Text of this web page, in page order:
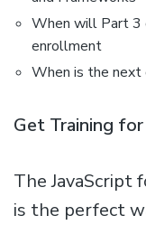
When will Part 3
enrollment
When is the
Get Training for
The JavaScript
is the perfect